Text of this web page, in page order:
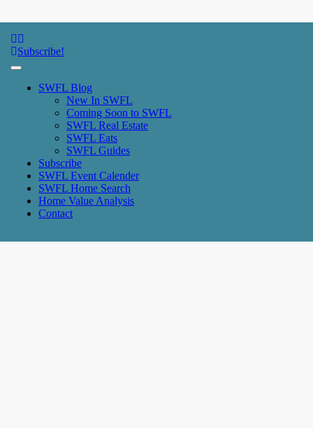
SWFL Blog
Subscribe!
SWFL Blog
New In SWFL
Coming Soon to SWFL
SWFL Real Estate
SWFL Eats
SWFL Guides
Subscribe
SWFL Event Calender
SWFL Home Search
Home Value Analysis
Contact